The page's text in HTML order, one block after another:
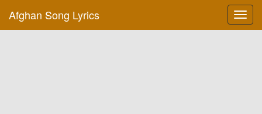
Afghan Song Lyrics